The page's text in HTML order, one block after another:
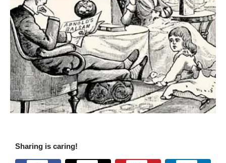
Sharing is caring!